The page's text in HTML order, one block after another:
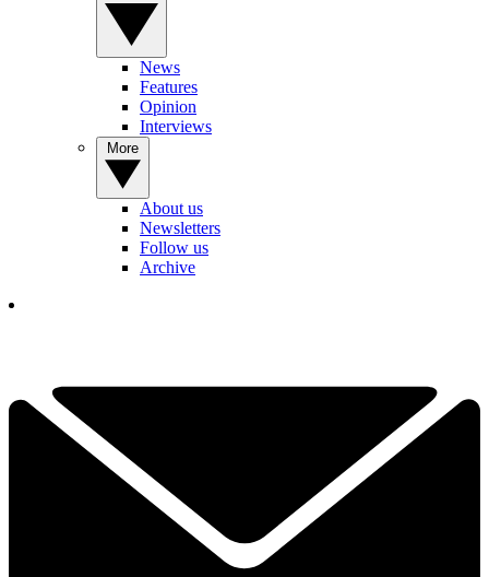
News
Features
Opinion
Interviews
About us
Newsletters
Follow us
Archive